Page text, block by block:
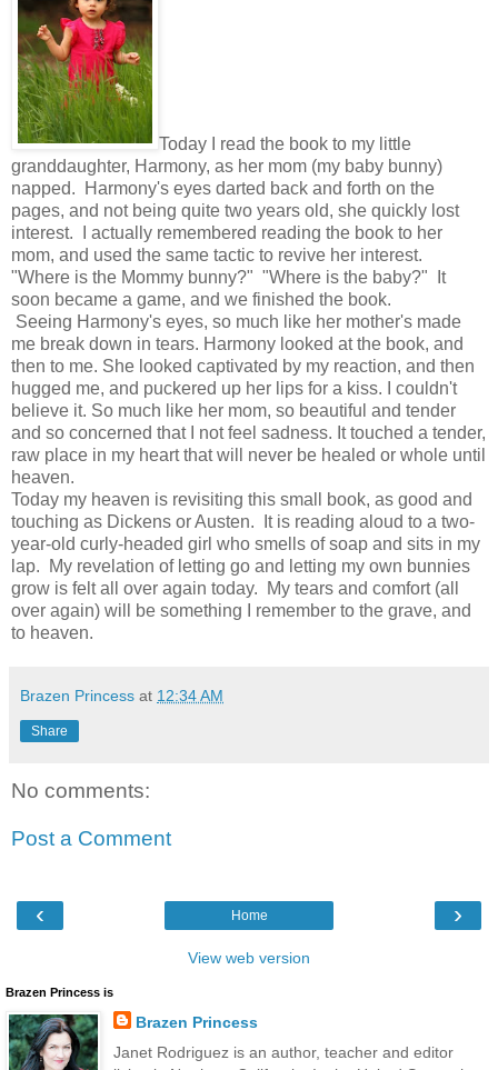
Today I read the book to my little
granddaughter, Harmony, as her mom (my baby bunny)
napped. Harmony's eyes darted back and forth on the
pages, and not being quite two years old, she quickly lost
interest. I actually remembered reading the book to her
mom, and used the same tactic to revive her interest.
"Where is the Mommy bunny?" "Where is the baby?" It
soon became a game, and we finished the book.
Seeing Harmony's eyes, so much like her mother's made
me break down in tears. Harmony looked at the book, and
then to me. She looked captivated by my reaction, and then
hugged me, and puckered up her lips for a kiss. I couldn't
believe it. So much like her mom, so beautiful and tender
and so concerned that I not feel sadness. It touched a tender,
raw place in my heart that will never be healed or whole until
heaven.
Today my heaven is revisiting this small book, as good and
touching as Dickens or Austen. It is reading aloud to a two-
year-old curly-headed girl who smells of soap and sits in my
lap. My revelation of letting go and letting my own bunnies
grow is felt all over again today. My tears and comfort (all
over again) will be something I remember to the grave, and
to heaven.
Brazen Princess at 12:34 AM
Share
No comments:
Post a Comment
‹ ›
Home
View web version
Brazen Princess is
Brazen Princess
Janet Rodriguez is an author, teacher and editor